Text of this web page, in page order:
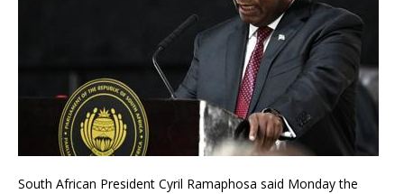
South African President Cyril Ramaphosa said Monday the